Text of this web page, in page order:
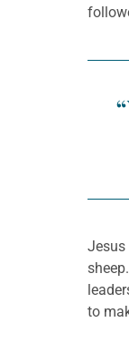
Jesus
to